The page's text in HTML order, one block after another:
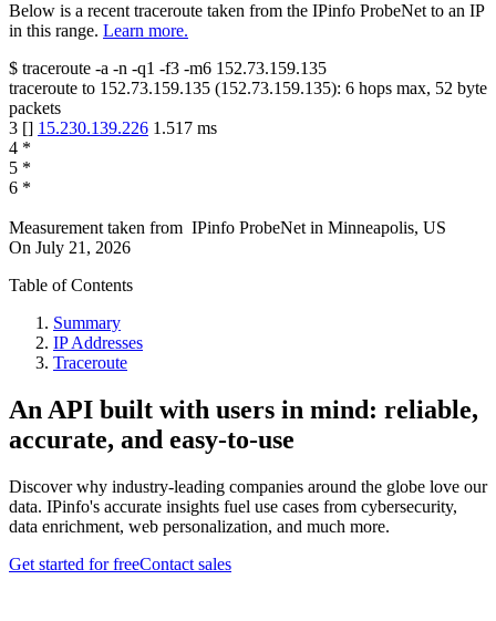
Below is a recent traceroute taken from the IPinfo ProbeNet to an IP
in this range. Learn more.
$ traceroute -a -n -q1 -f3 -m6 152.73.159.135
traceroute to 152.73.159.135 (152.73.159.135): 6 hops max, 52 byte
packets
3 [] 15.230.139.226 1.517 ms
4 *
5 *
6 *
Measurement taken from IPinfo ProbeNet in Minneapolis, US
On July 21, 2026
Table of Contents
Summary
IP Addresses
Traceroute
An API built with users in mind: reliable,
accurate, and easy-to-use
Discover why industry-leading companies around the globe love our
data. IPinfo's accurate insights fuel use cases from cybersecurity,
data enrichment, web personalization, and much more.
Get started for freeContact sales